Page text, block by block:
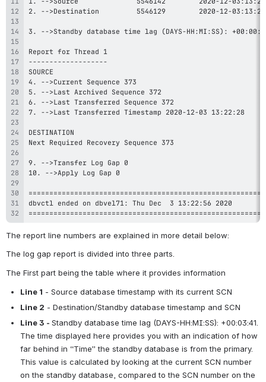
The report line numbers are explained in more detail below:
The log gap report is divided into three parts.
The First part being the table where it provides information
Line 1 - Source database timestamp with its current SCN
Line 2 - Destination/Standby database timestamp and SCN
Line 3 - Standby database time lag (DAYS-HH:MI:SS): +00:03:41.
The time displayed here provides you with an indication of how
far behind in “Time” the standby database is from the primary.
This value is calculated by looking at the current SCN number
on the standby database, compared to the SCN number on the